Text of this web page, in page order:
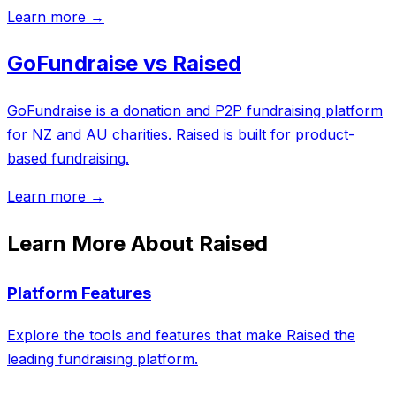
Learn more →
GoFundraise vs Raised
GoFundraise is a donation and P2P fundraising platform
for NZ and AU charities. Raised is built for product-
based fundraising.
Learn more →
Learn More About Raised
Platform Features
Explore the tools and features that make Raised the
leading fundraising platform.